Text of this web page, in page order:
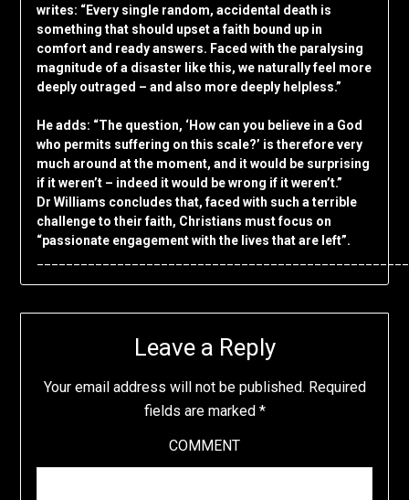
writes: “Every single random, accidental death is
something that should upset a faith bound up in
comfort and ready answers. Faced with the paralysing
magnitude of a disaster like this, we naturally feel more
deeply outraged – and also more deeply helpless.”
He adds: “The question, ‘How can you believe in a God
who permits suffering on this scale?’ is therefore very
much around at the moment, and it would be surprising
if it weren’t – indeed it would be wrong if it weren’t.”
Dr Williams concludes that, faced with such a terrible
challenge to their faith, Christians must focus on
“passionate engagement with the lives that are left”.
Leave a Reply
Your email address will not be published. Required
fields are marked *
COMMENT